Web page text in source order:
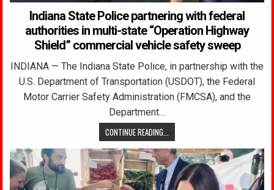
Indiana State Police partnering with federal
authorities in multi-state “Operation Highway
Shield” commercial vehicle safety sweep
INDIANA — The Indiana State Police, in partnership with the
U.S. Department of Transportation (USDOT), the Federal
Motor Carrier Safety Administration (FMCSA), and the
Department…
CONTINUE READING...